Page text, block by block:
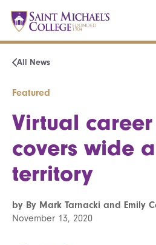
All News
Featured
Virtual
covers wide
territory
by By Mark Tarnacki and Emily
November 13, 2020